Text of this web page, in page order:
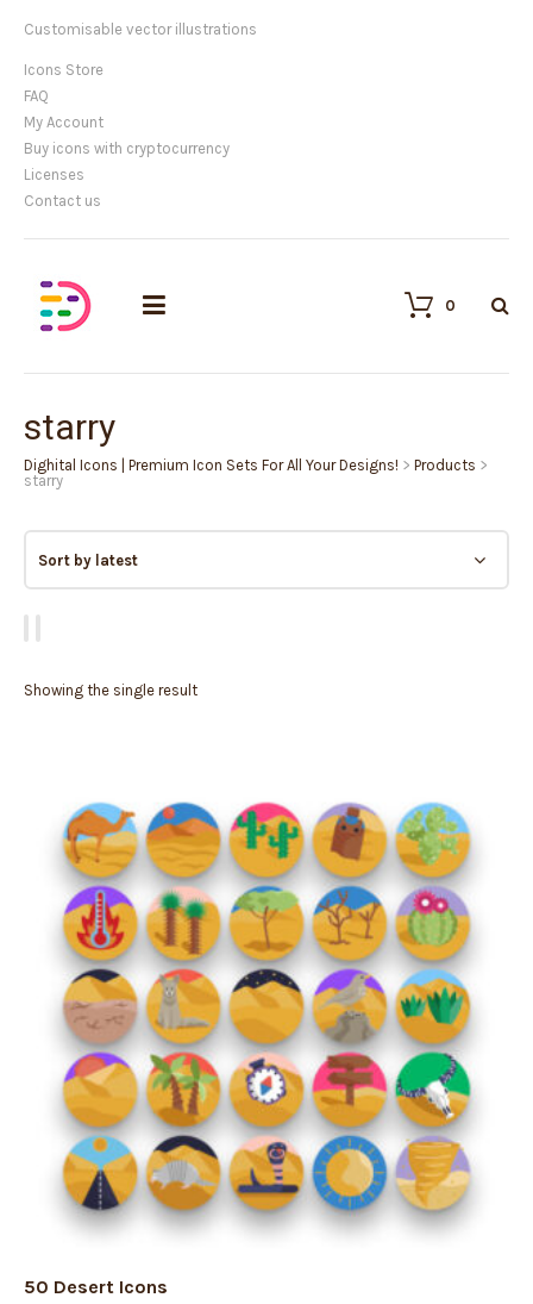
Customisable vector illustrations
Icons Store
FAQ
My Account
Buy icons with cryptocurrency
Licenses
Contact us
0
starry
Dighital Icons | Premium Icon Sets For All Your Designs! > Products >
starry
Showing the single result
50 Desert Icons